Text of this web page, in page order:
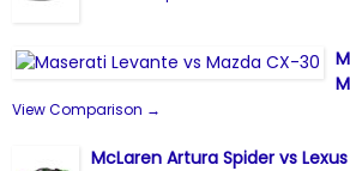
View Comparison →
McLaren Artura Spider vs Lexus